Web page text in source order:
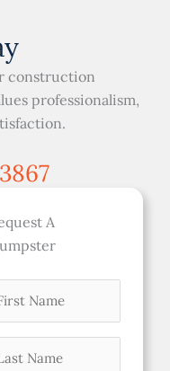
construction
professionalism,
A